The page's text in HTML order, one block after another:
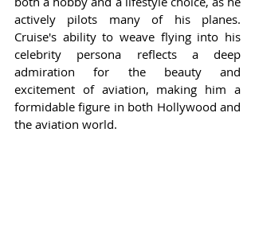
actively pilots many of his planes.
Cruise's ability to weave flying into his
celebrity persona reflects a deep
admiration for the beauty and
excitement of aviation, making him a
formidable figure in both Hollywood and
the aviation world.